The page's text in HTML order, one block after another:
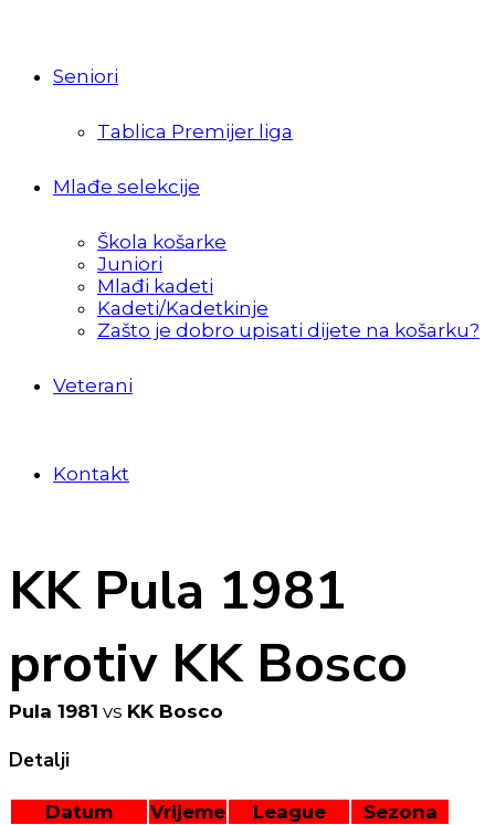
Seniori
Tablica Premijer liga
Mlađe selekcije
Škola košarke
Juniori
Mlađi kadeti
Kadeti/Kadetkinje
Zašto je dobro upisati dijete na košarku?
Veterani
Kontakt
KK Pula 1981
protiv KK Bosco
Pula 1981 vs KK Bosco
Detalji
Datum Vrijeme League
Sezona